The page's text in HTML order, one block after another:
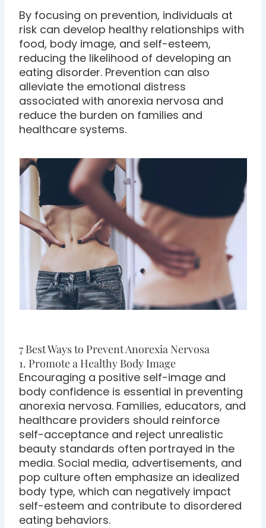
By focusing on prevention, individuals at
risk can develop healthy relationships with
food, body image, and self-esteem,
reducing the likelihood of developing an
eating disorder. Prevention can also
alleviate the emotional distress
associated with anorexia nervosa and
reduce the burden on families and
healthcare systems.
7 Best Ways to Prevent Anorexia Nervosa
1. Promote a Healthy Body Image
Encouraging a positive self-image and
body confidence is essential in preventing
anorexia nervosa. Families, educators, and
healthcare providers should reinforce
self-acceptance and reject unrealistic
beauty standards often portrayed in the
media. Social media, advertisements, and
pop culture often emphasize an idealized
body type, which can negatively impact
self-esteem and contribute to disordered
eating behaviors.